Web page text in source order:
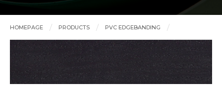
HOMEPAGE PRODUCTS PVC EDGEBANDING
Wlrs. Siyah Pvc Edgebanding